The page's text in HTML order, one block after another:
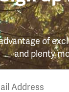
of
and plenty